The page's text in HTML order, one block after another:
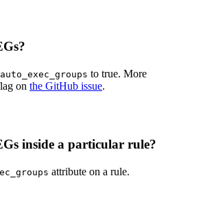
to true. More
on the GitHub issue.
inside a particular rule?
attribute on a rule.